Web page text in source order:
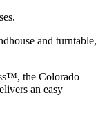
and turntable,
the Colorado
an easy